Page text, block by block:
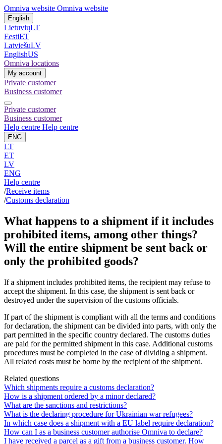
Omniva website Omniva website
English
LietuviųLT
EestiET
LatviešuLV
EnglishUS
Omniva locations
My account
Private customer
Business customer
Private customer
Business customer
Help centre Help centre
ENG
LT
ET
LV
ENG
Help centre
/Receive items
/Customs declaration
What happens to a shipment if it includes
prohibited items, among other things?
Will the entire shipment be sent back or
only the prohibited goods?
If a shipment includes prohibited items, the recipient may refuse to
accept the shipment. In this case, the shipment is sent back or
destroyed under the supervision of the customs officials.
If part of the shipment is compliant with all the terms and conditions
for declaration, the shipment can be divided into parts, with only the
part permitted in the specific country declared. The customs duties
are paid for the permitted shipment in this case. Additional customs
procedures must be completed in the case of dividing a shipment.
All related costs must be borne by the recipient of the shipment.
Related questions
Which shipments require a customs declaration?
How is a shipment ordered by a minor declared?
What are the sanctions and restrictions?
What is the declaring procedure for Ukrainian war refugees?
In which case does a shipment with a EU label require declaration?
How can I as a business customer authorise Omniva to declare?
I have received a parcel as a gift from a business customer. How